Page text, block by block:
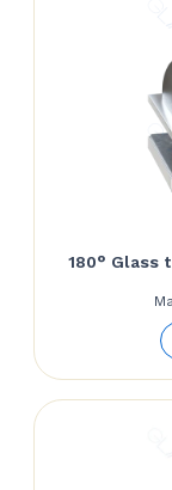
180° Glass